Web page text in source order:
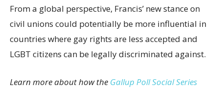
From a global perspective, Francis’ new stance on
civil unions could potentially be more influential in
countries where gay rights are less accepted and
LGBT citizens can be legally discriminated against.
Learn more about how the Gallup Poll Social Series